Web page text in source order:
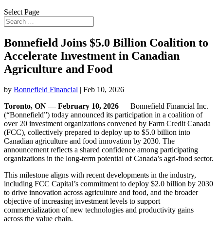
Select Page
Bonnefield Joins $5.0 Billion Coalition to
Accelerate Investment in Canadian
Agriculture and Food
by Bonnefield Financial | Feb 10, 2026
Toronto, ON — February 10, 2026 — Bonnefield Financial Inc.
(“Bonnefield”) today announced its participation in a coalition of
over 20 investment organizations convened by Farm Credit Canada
(FCC), collectively prepared to deploy up to $5.0 billion into
Canadian agriculture and food innovation by 2030. The
announcement reflects a shared confidence among participating
organizations in the long-term potential of Canada’s agri-food sector.
This milestone aligns with recent developments in the industry,
including FCC Capital’s commitment to deploy $2.0 billion by 2030
to drive innovation across agriculture and food, and the broader
objective of increasing investment levels to support
commercialization of new technologies and productivity gains
across the value chain.